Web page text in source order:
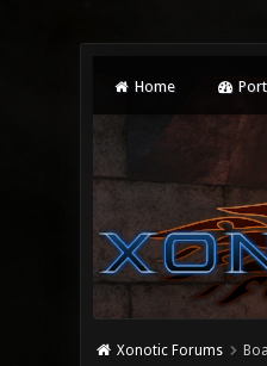
Home
Xonotic Forums